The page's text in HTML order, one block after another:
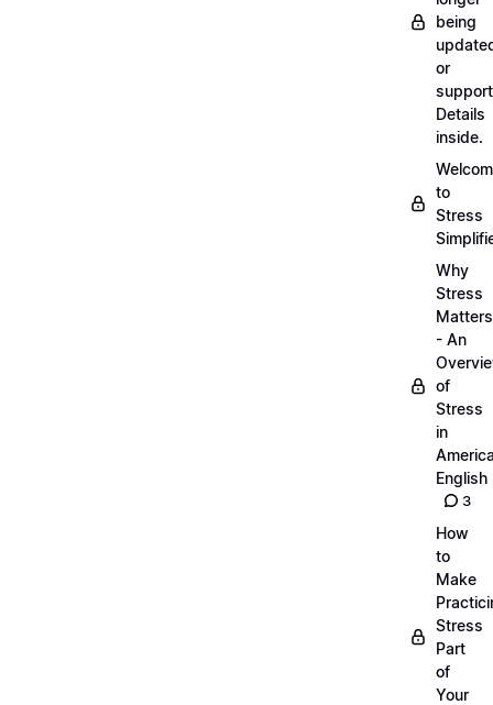
being
or
Details
inside.
to
Stress
Why
Stress
Matters
- An
of
Stress
in
English
3
How
to
Make
Stress
Part
of
Your